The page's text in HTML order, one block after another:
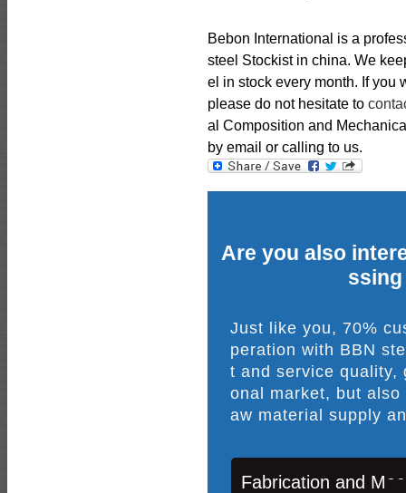
Bebon International is a
steel Stockist in china. We
el in stock every month. If you
please do not hesitate to
al Composition and
by email or calling to us.
Are you also
Just like you, 70%
peration with BBN
t and service quality,
onal market, but
aw material supply
Fabrication and